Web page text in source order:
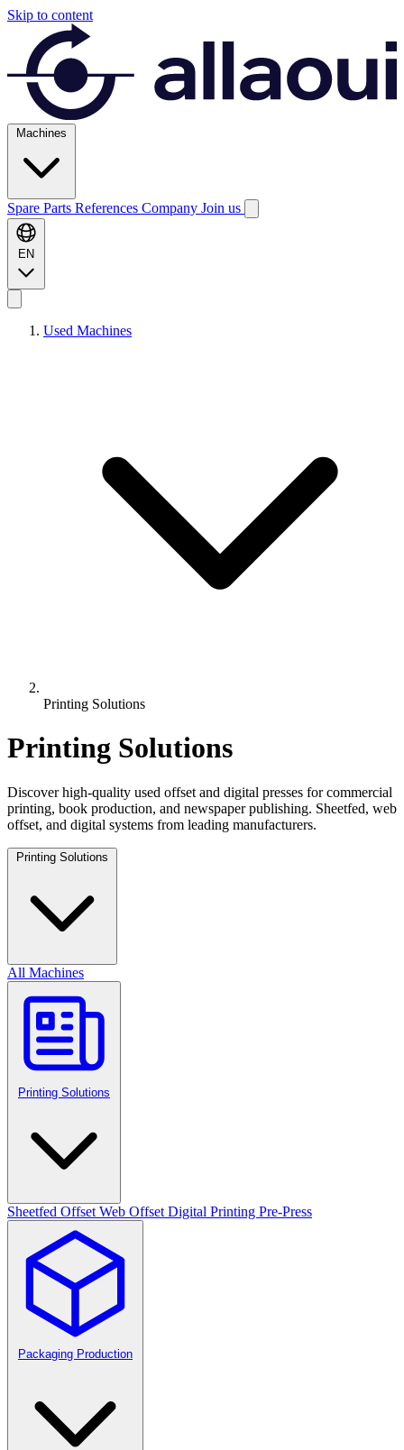
Skip to content
Machines
Spare Parts References Company Join us
EN
Used Machines
Printing Solutions
Printing Solutions
Discover high-quality used offset and digital presses for commercial
printing, book production, and newspaper publishing. Sheetfed, web
offset, and digital systems from leading manufacturers.
Printing Solutions
All Machines
Printing Solutions
Sheetfed Offset Web Offset Digital Printing Pre-Press
Packaging Production